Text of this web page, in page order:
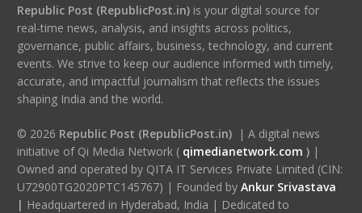
Republic Post (RepublicPost.in)is your digital source for
real-time news, analysis, and insights across politics,
governance, public affairs, business, technology, and current
events. We strive to keep our audience informed with timely,
accurate, and impactful journalism that reflects the issues
shaping India and the world.
© 2026 Republic Post (RepublicPost.in)| A digital news
initiative of Qi Media Network ( qimedianetwork.com )|
Owned and operated by QITA IT Services Private Limited (CIN:
U72900TG2020PTC145767) | Founded by Ankur Srivastava
| Headquartered in Hyderabad, India | Dedicated to